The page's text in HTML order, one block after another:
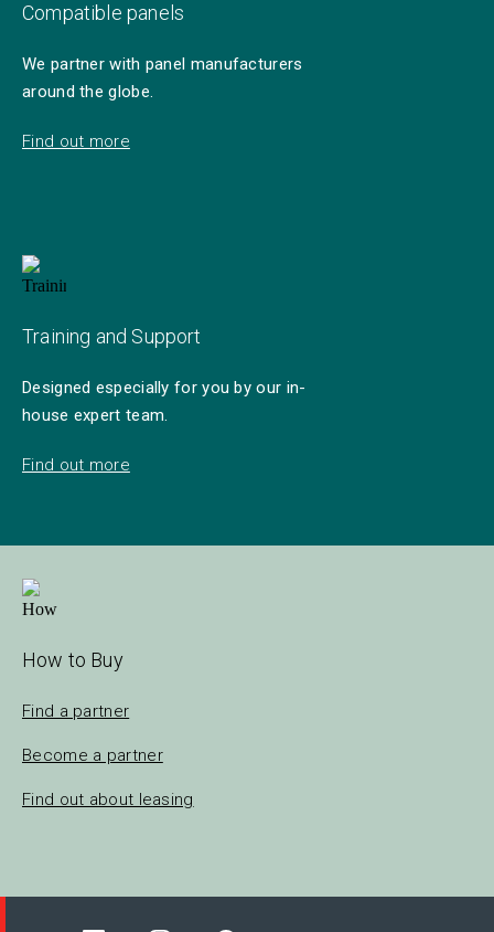
Compatible panels
We partner with panel manufacturers
around the globe.
Find out more
Training and Support
Designed especially for you by our in-
house expert team.
Find out more
How to Buy
Find a partner
Become a partner
Find out about leasing